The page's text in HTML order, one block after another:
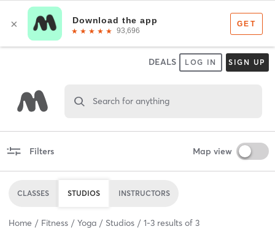
DEALS LOG IN SIGN UP
Search for anything
Filters Map view
CLASSES STUDIOS INSTRUCTORS
Home Fitness Yoga Studios 1-3 results of 3